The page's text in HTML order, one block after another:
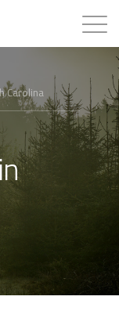
Carolina